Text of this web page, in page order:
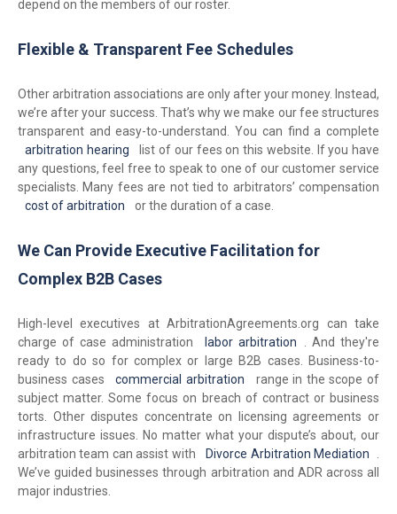
depend on the members of our roster.
Flexible & Transparent Fee Schedules
Other arbitration associations are only after your money. Instead,
we’re after your success. That’s why we make our fee structures
transparent and easy-to-understand. You can find a complete
arbitration hearing
list of our fees on this website. If you have
any questions, feel free to speak to one of our customer service
specialists. Many fees are not tied to arbitrators’ compensation
cost of arbitration
or the duration of a case.
We Can Provide Executive Facilitation for
Complex B2B Cases
High-level executives at ArbitrationAgreements.org can take
charge of case administration
labor arbitration
. And they're
ready to do so for complex or large B2B cases. Business-to-
business cases
commercial arbitration
range in the scope of
subject matter. Some focus on breach of contract or business
torts. Other disputes concentrate on licensing agreements or
infrastructure issues. No matter what your dispute’s about, our
arbitration team can assist with
Divorce Arbitration Mediation
.
We’ve guided businesses through arbitration and ADR across all
major industries.